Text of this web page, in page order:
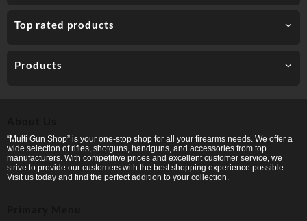
Top rated products
Products
“Multi Gun Shop” is your one-stop shop for all your firearms needs. We offer a
wide selection of rifles, shotguns, handguns, and accessories from top
manufacturers. With competitive prices and excellent customer service, we
strive to provide our customers with the best shopping experience possible.
Visit us today and find the perfect addition to your collection.